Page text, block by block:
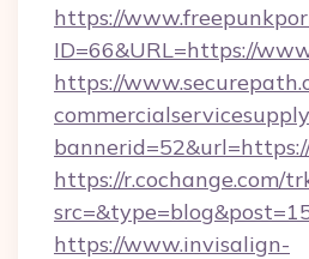
https://
ID=66&URL=https://
https://
https://r.cochange.com/
https://www.invisalign-